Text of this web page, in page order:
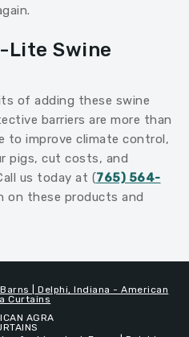
Lite Swine
of adding these swine
barriers are more than
to improve climate control,
pigs, cut costs, and
us today at (765) 564-
on these products and
AGRA